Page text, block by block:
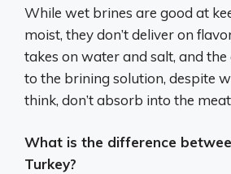
While wet brines are good at
moist, they don’t deliver on
takes on water and salt, and
to the brining solution, despite
think, don’t absorb into the
What is the difference
Turkey?